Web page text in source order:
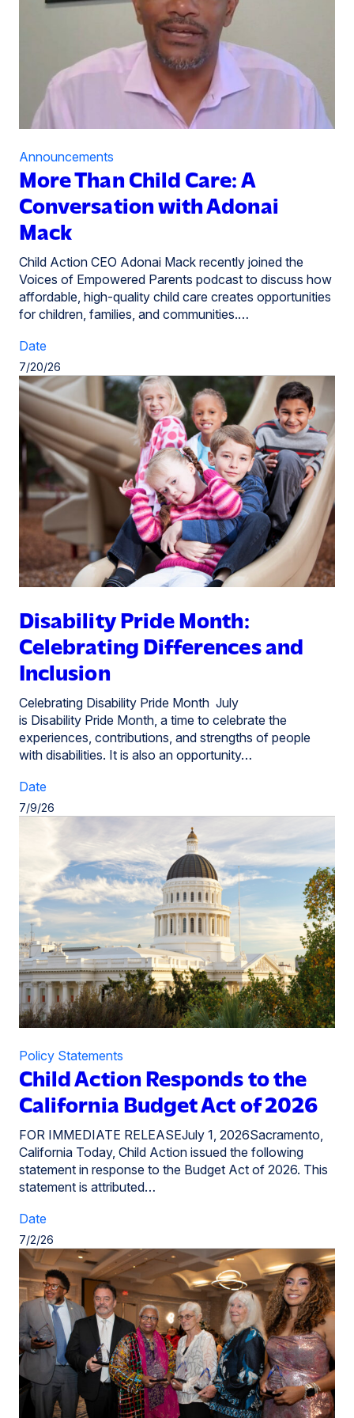
More Than Child Care: A
Conversation with Adonai
Mack
Announcements
Child Action CEO Adonai Mack recently joined the
Voices of Empowered Parents podcast to discuss how
affordable, high-quality child care creates opportunities
for children, families, and communities.…
Date
7/20/26
Disability Pride Month:
Celebrating Differences and
Inclusion
Celebrating Disability Pride Month July
is Disability Pride Month, a time to celebrate the
experiences, contributions, and strengths of people
with disabilities. It is also an opportunity…
Date
7/9/26
Child Action Responds to the
California Budget Act of 2026
Policy Statements
FOR IMMEDIATE RELEASEJuly 1, 2026Sacramento,
California Today, Child Action issued the following
statement in response to the Budget Act of 2026. This
statement is attributed…
Date
7/2/26